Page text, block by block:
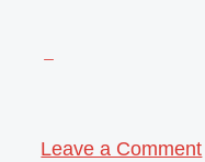
Leave a Comment